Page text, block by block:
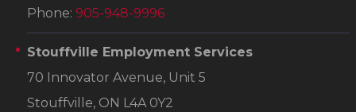
Phone: 905-948-9996
Stouffville Employment Services
70 Innovator Avenue, Unit 5
Stouffville, ON L4A 0Y2